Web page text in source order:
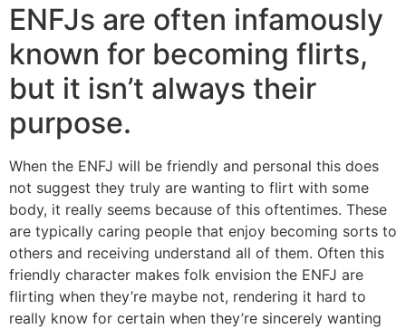
ENFJs are often infamously
known for becoming flirts,
but it isn’t always their
purpose.
When the ENFJ will be friendly and personal this does
not suggest they truly are wanting to flirt with some
body, it really seems because of this oftentimes. These
are typically caring people that enjoy becoming sorts to
others and receiving understand all of them. Often this
friendly character makes folk envision the ENFJ are
flirting when they’re maybe not, rendering it hard to
really know for certain when they’re sincerely wanting